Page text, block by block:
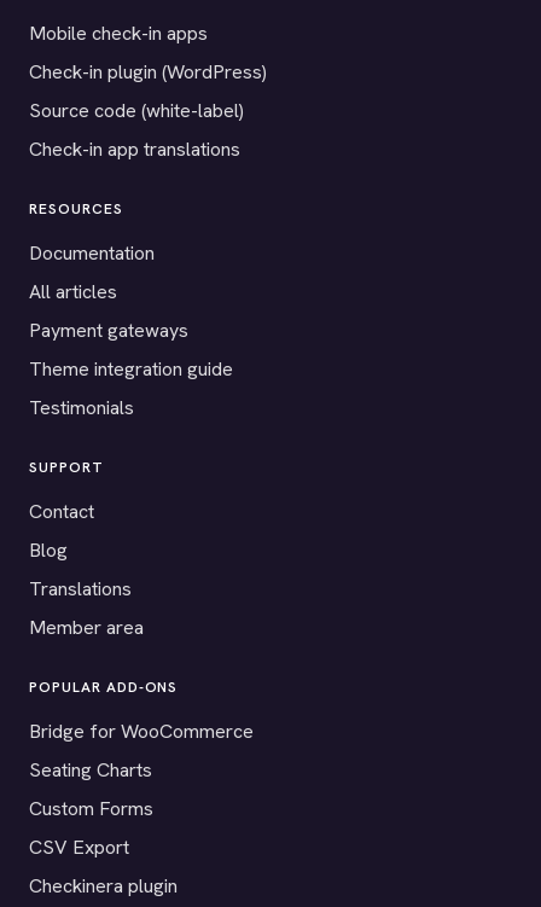
Mobile check-in apps
Check-in plugin (WordPress)
Source code (white-label)
Check-in app translations
RESOURCES
Documentation
All articles
Payment gateways
Theme integration guide
Testimonials
SUPPORT
Contact
Blog
Translations
Member area
POPULAR ADD-ONS
Bridge for WooCommerce
Seating Charts
Custom Forms
CSV Export
Checkinera plugin